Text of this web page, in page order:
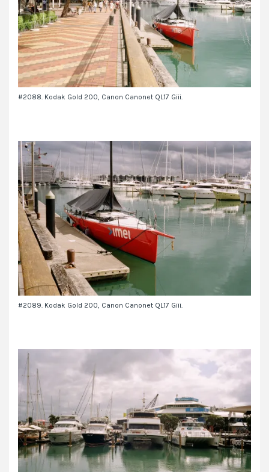
#2088. Kodak Gold 200, Canon Canonet QL17 Giii.
#2089. Kodak Gold 200, Canon Canonet QL17 Giii.